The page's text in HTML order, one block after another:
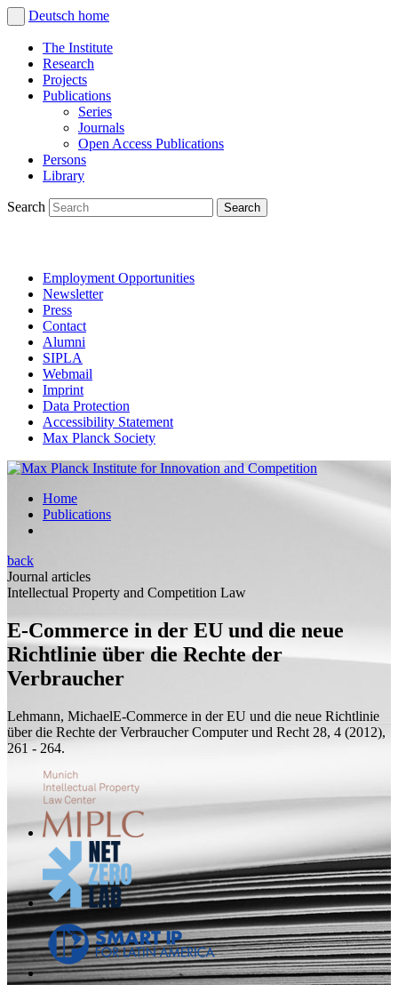
Deutsch home
The Institute
Research
Projects
Publications
Series
Journals
Open Access Publications
Persons
Library
Search
Employment Opportunities
Newsletter
Press
Contact
Alumni
SIPLA
Webmail
Imprint
Data Protection
Accessibility Statement
Max Planck Society
Home
Publications
back
Journal articles
Intellectual Property and Competition Law
E-Commerce in der EU und die neue
Richtlinie über die Rechte der
Verbraucher
Lehmann, MichaelE-Commerce in der EU und die neue Richtlinie
über die Rechte der VerbraucherComputer und Recht 28, 4 (2012),
261 - 264.